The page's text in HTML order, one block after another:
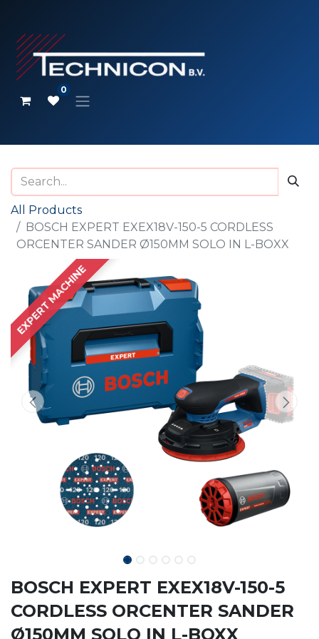
0
All Products
BOSCH EXPERT EXEX18V-150-5 CORDLESS
ORCENTER SANDER Ø150MM SOLO IN L-BOXX
EXPERT MACHINE
BOSCH EXPERT EXEX18V-150-5
CORDLESS ORCENTER SANDER
Ø150MM SOLO IN L-BOXX